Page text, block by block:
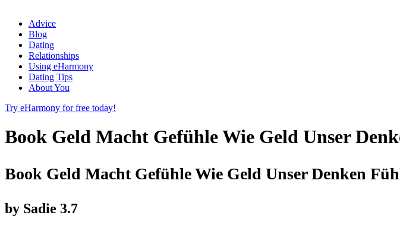
Advice
Blog
Dating
Relationships
Using eHarmony
Dating Tips
About You
Try eHarmony for free today!
Book Geld Macht Gefühle Wie Geld Unser
Book Geld Macht Gefühle Wie Geld Unser Denken
by Sadie 3.7